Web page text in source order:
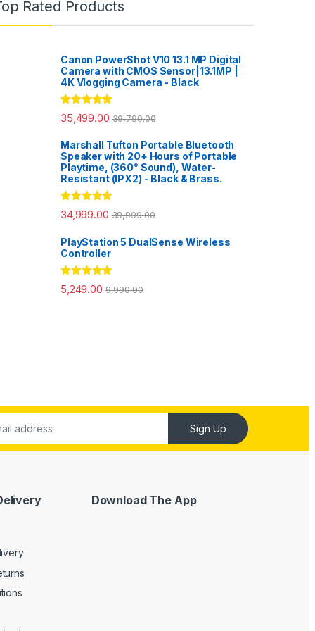
Rated Products
Canon PowerShot V10 13.1 MP Digital
Camera with CMOS Sensor|13.1MP |
4K Vlogging Camera - Black
Rated5.00
out of 5
35,499.00 39,790.00
Marshall Tufton Portable Bluetooth
Speaker with 20+ Hours of Portable
Playtime, (360° Sound), Water-
Resistant (IPX2) - Black & Brass.
Rated5.00
out of 5
34,999.00 39,999.00
PlayStation 5 DualSense Wireless
Controller
Rated 5.00
out of 5
5,249.00 9,990.00
Sign Up
Download The App